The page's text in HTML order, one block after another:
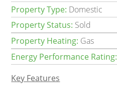
Property Type: Domestic
Property Status: Sold
Property Heating: Gas
Energy Performance Rating:
Key Features